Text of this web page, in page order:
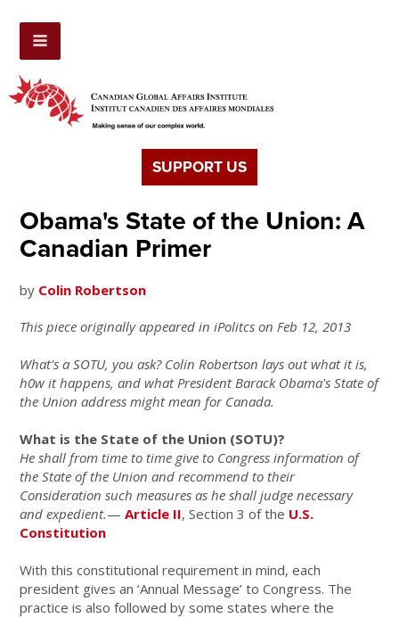
SUPPORT US
Obama's State of the Union: A
Canadian Primer
by Colin Robertson
This piece originally appeared in iPolitcs on Feb 12, 2013
What's a SOTU, you ask? Colin Robertson lays out what it is,
h0w it happens, and what President Barack Obama's State of
the Union address might mean for Canada.
What is the State of the Union (SOTU)?
He shall from time to time give to Congress information of
the State of the Union and recommend to their
Consideration such measures as he shall judge necessary
and expedient.—Article II, Section 3 of the U.S.
Constitution
With this constitutional requirement in mind, each
president gives an ‘Annual Message’ to Congress. The
practice is also followed by some states where the